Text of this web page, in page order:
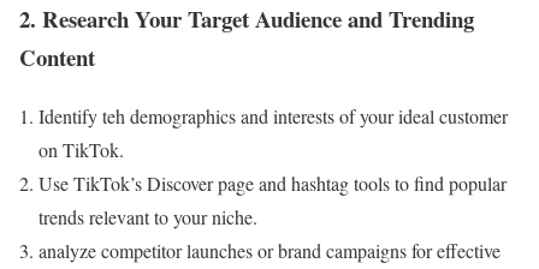
2. Research Your Target Audience and Trending
Content
Identify teh demographics and interests of your ideal customer
on TikTok.
Use TikTok’s Discover page and hashtag tools to find popular
trends relevant to your niche.
analyze competitor launches or brand campaigns for effective